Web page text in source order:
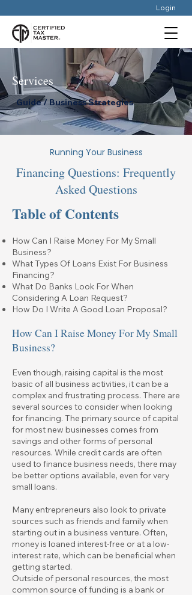
Login
Services
Guide / Business Strategies
Running Your Business
Financing Questions: Frequently
Asked Questions
Table of Contents
How Can I Raise Money For My Small
Business?
What Types Of Loans Exist For Business
Financing?
What Do Banks Look For When
Considering A Loan Request?
How Do I Write A Good Loan Proposal?
How Can I Raise Money For My Small
Business?
Even though, raising capital is the most
basic of all business activities, it can be a
complex and frustrating process. There are
several sources to consider when looking
for financing. The primary source of capital
for most new businesses comes from
savings and other forms of personal
resources. While credit cards are often
used to finance business needs, there may
be better options available, even for very
small loans.
Many entrepreneurs also look to private
sources such as friends and family when
starting out in a business venture. Often,
money is loaned interest-free or at a low-
interest rate, which can be beneficial when
getting started.
Outside of personal resources, the most
common source of funding is a bank or